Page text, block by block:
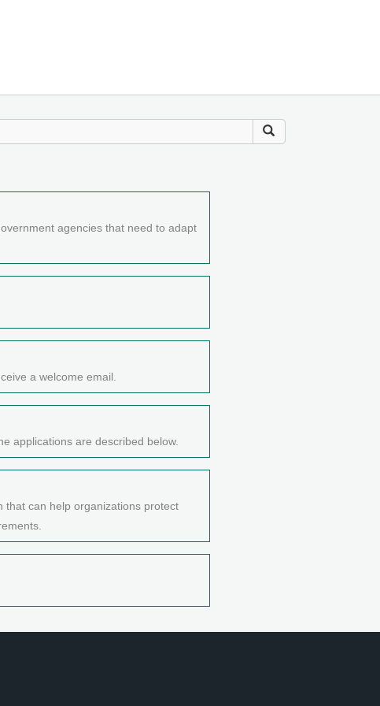
agencies that need to adapt
a welcome email.
applications are described below.
that can help organizations protect